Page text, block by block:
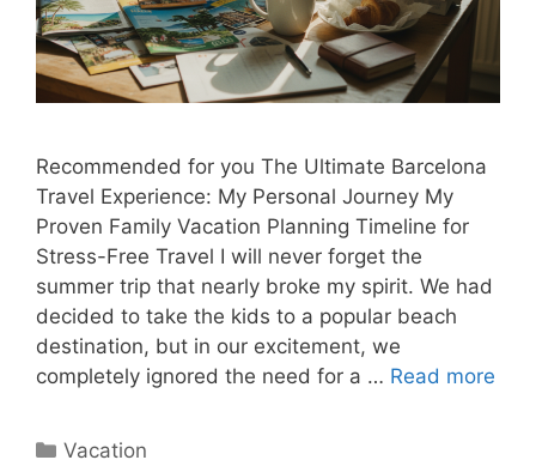
Recommended for you The Ultimate Barcelona
Travel Experience: My Personal Journey My
Proven Family Vacation Planning Timeline for
Stress-Free Travel I will never forget the
summer trip that nearly broke my spirit. We had
decided to take the kids to a popular beach
destination, but in our excitement, we
completely ignored the need for a … Read more
Categories
Vacation